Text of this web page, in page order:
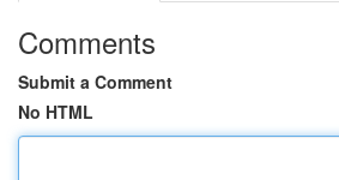
Comments
Submit a Comment
No HTML